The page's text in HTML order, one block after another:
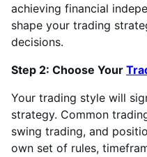
achieving financial
shape your trading
decisions.
Step 2: Choose Your
Your trading style will
strategy. Common
swing trading, and
own set of rules,